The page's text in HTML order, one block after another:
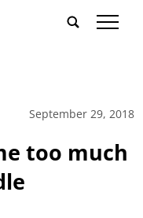
tap
September 29, 2018
too much